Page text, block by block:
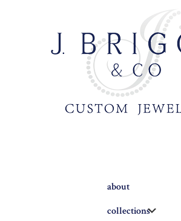
about
collections